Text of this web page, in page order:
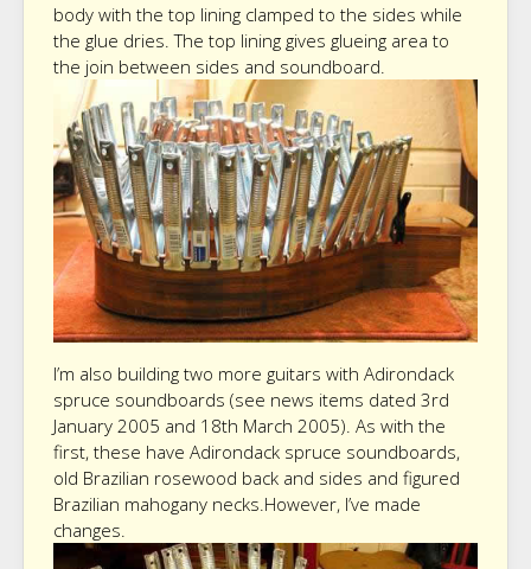
body with the top lining clamped to the sides while
the glue dries. The top lining gives glueing area to
the join between sides and soundboard.
I’m also building two more guitars with Adirondack
spruce soundboards (see news items dated 3rd
January 2005 and 18th March 2005). As with the
first, these have Adirondack spruce soundboards,
old Brazilian rosewood back and sides and figured
Brazilian mahogany necks.However, I’ve made
changes.